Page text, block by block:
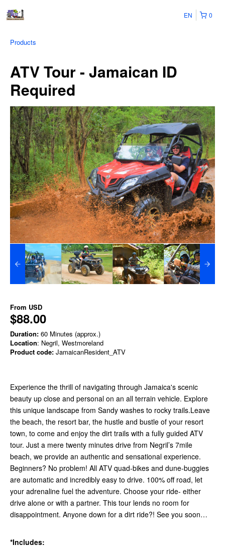
0
EN
Products
ATV Tour - Jamaican ID
Required
From USD
$88.00
Duration: 60 Minutes (approx.)
Location: Negril, Westmoreland
Product code: JamaicanResident_ATV
Experience the thrill of navigating through Jamaica's scenic
beauty up close and personal on an all terrain vehicle. Explore
this unique landscape from Sandy washes to rocky trails.Leave
the beach, the resort bar, the hustle and bustle of your resort
town, to come and enjoy the dirt trails with a fully guided ATV
tour. Just a mere twenty minutes drive from Negril’s 7mile
beach, we provide an authentic and sensational experience.
Beginners? No problem! All ATV quad-bikes and dune-buggies
are automatic and incredibly easy to drive. 100% off road, let
your adrenaline fuel the adventure. Choose your ride- either
drive alone or with a partner. This tour lends no room for
disappointment. Anyone down for a dirt ride?! See you soon…
*Includes: